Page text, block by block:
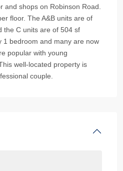
and shops on Robinson Road.
floor. The A&B units are of
the C units are of 504 sf
1 bedroom and many are now
popular with young
well-located property is
couple.